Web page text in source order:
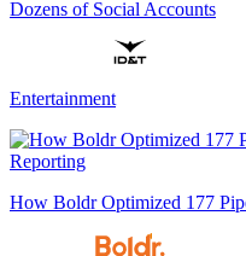
Dozens of Social Accounts
Entertainment
How Boldr Optimized 177